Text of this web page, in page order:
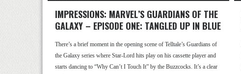
IMPRESSIONS: MARVEL’S GUARDIANS OF THE
GALAXY – EPISODE ONE: TANGLED UP IN BLUE
There’s a brief moment in the opening scene of Telltale’s Guardians of
the Galaxy series where Star-Lord hits play on his cassette player and
starts dancing to “Why Can’t I Touch It” by the Buzzcocks. It’s a clear